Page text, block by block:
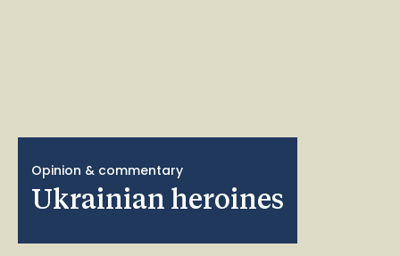
Opinion & commentary
Ukrainian heroines